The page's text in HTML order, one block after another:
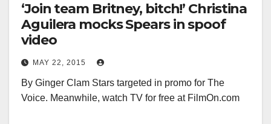
‘Join team Britney, bitch!’ Christina
Aguilera mocks Spears in spoof
video
MAY 22, 2015
By Ginger Clam Stars targeted in promo for The
Voice. Meanwhile, watch TV for free at FilmOn.com